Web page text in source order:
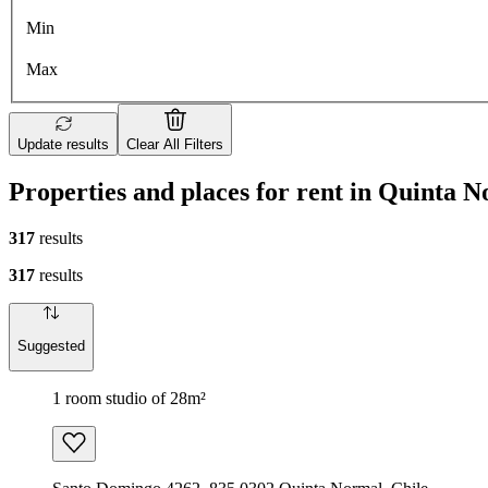
Min
Max
Update results Clear All Filters
Properties and places for rent in Quinta
317 results
317 results
Suggested
1 room studio of 28m²